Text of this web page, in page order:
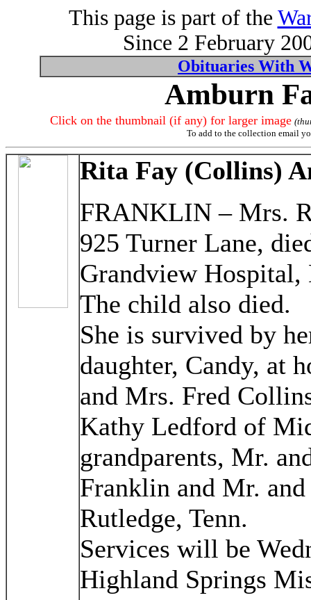
This page is part of the
Since 2 February
Obituaries With
Amburn
Click on the thumbnail (if any) for larger image
To add to the collection email
Rita Fay (Collins)
FRANKLIN – Mrs.
925 Turner Lane,
Grandview
The child also died.
She is survived by
daughter, Candy, at
and Mrs. Fred
Kathy Ledford of
grandparents, Mr.
Franklin and Mr.
Rutledge, Tenn.
Services will be
Highland Springs